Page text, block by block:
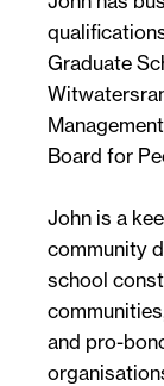
Graduate
Board for
John is a
community
school
and pro-